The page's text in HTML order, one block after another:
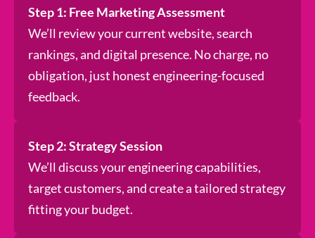
Step 1: Free Marketing Assessment
We’ll review your current website, search
rankings, and digital presence. No charge, no
obligation, just honest engineering-focused
feedback.
Step 2: Strategy Session
We’ll discuss your engineering capabilities,
target customers, and create a tailored strategy
fitting your budget.